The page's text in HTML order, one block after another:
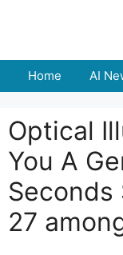
Home AI
Optical
You A
Seconds
27